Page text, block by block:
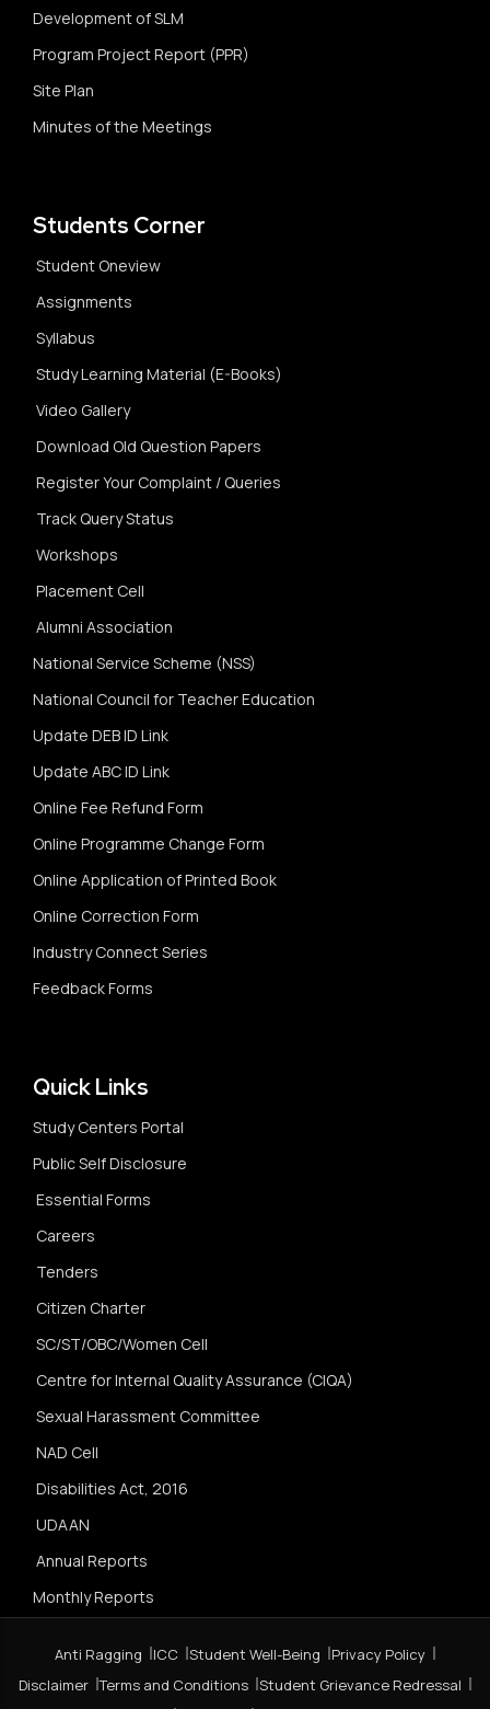
Development of SLM
Program Project Report (PPR)
Site Plan
Minutes of the Meetings
Students Corner
Student Oneview
Assignments
Syllabus
Study Learning Material (E-Books)
Video Gallery
Download Old Question Papers
Register Your Complaint / Queries
Track Query Status
Workshops
Placement Cell
Alumni Association
National Service Scheme (NSS)
National Council for Teacher Education
Update DEB ID Link
Update ABC ID Link
Online Fee Refund Form
Online Programme Change Form
Online Application of Printed Book
Online Correction Form
Industry Connect Series
Feedback Forms
Quick Links
Study Centers Portal
Public Self Disclosure
Essential Forms
Careers
Tenders
Citizen Charter
SC/ST/OBC/Women Cell
Centre for Internal Quality Assurance (CIQA)
Sexual Harassment Committee
NAD Cell
Disabilities Act, 2016
UDAAN
Annual Reports
Monthly Reports
Anti Ragging ICC Student Well-Being
Privacy Policy
Disclaimer Terms and Conditions Student Grievance Redressal